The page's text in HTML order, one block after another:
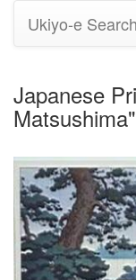
Ukiyo-e Search
Japanese